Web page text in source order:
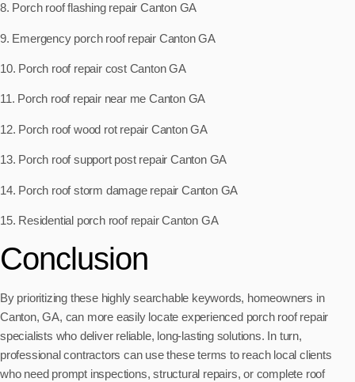
8. Porch roof flashing repair Canton GA
9. Emergency porch roof repair Canton GA
10. Porch roof repair cost Canton GA
11. Porch roof repair near me Canton GA
12. Porch roof wood rot repair Canton GA
13. Porch roof support post repair Canton GA
14. Porch roof storm damage repair Canton GA
15. Residential porch roof repair Canton GA
Conclusion
By prioritizing these highly searchable keywords, homeowners in
Canton, GA, can more easily locate experienced porch roof repair
specialists who deliver reliable, long-lasting solutions. In turn,
professional contractors can use these terms to reach local clients
who need prompt inspections, structural repairs, or complete roof